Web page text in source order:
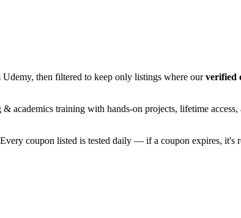
then filtered to keep only listings where ourverified
academics training with hands-on projects, lifetime
coupon listed is tested daily — if a coupon expires, it's